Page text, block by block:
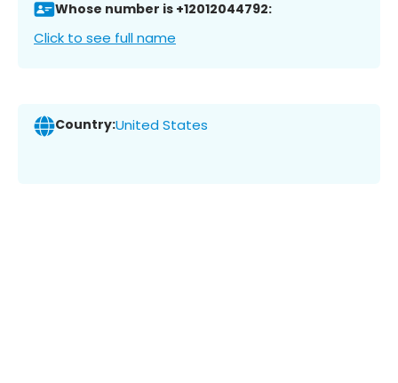
Whose number is +12012044792:
Click to see full name
Country:United States